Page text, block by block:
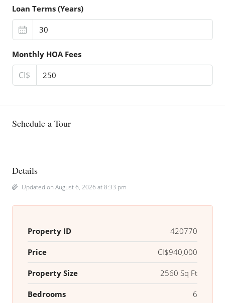
Loan Terms (Years)
Monthly HOA Fees
CI$
Schedule a Tour
Details
Updated on August 6, 2026 at 8:33 pm
Property ID 420770
Price CI$940,000
Property Size 2560 Sq Ft
Bedrooms 6